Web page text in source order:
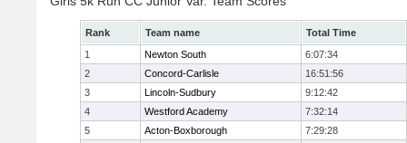
Rank Team name
Total Time
1
Newton South
6:07:34
2
Concord-Carlisle
16:51:56
3
Lincoln-Sudbury
9:12:42
4
Westford Academy
7:32:14
5
Acton-Boxborough
7:29:28